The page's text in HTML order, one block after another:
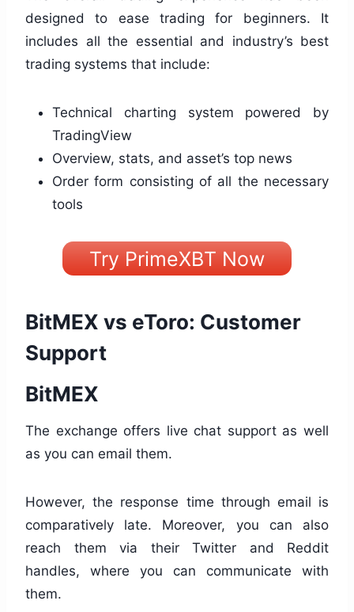
designed to ease trading for beginners. It
includes all the essential and industry’s best
trading systems that include:
Technical charting system powered by
TradingView
Overview, stats, and asset’s top news
Order form consisting of all the necessary
tools
Try PrimeXBT Now
BitMEX vs eToro: Customer
Support
BitMEX
The exchange offers live chat support as well
as you can email them.
However, the response time through email is
comparatively late. Moreover, you can also
reach them via their Twitter and Reddit
handles, where you can communicate with
them.